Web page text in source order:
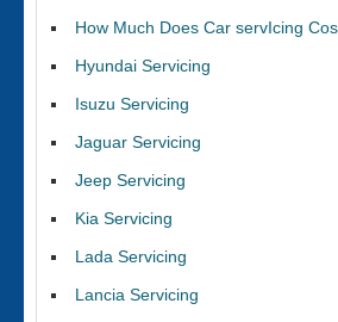
How Much Does Car servIcing
Hyundai Servicing
Isuzu Servicing
Jaguar Servicing
Jeep Servicing
Kia Servicing
Lada Servicing
Lancia Servicing